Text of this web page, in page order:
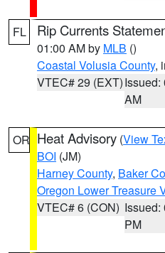
FL Rip Currents
01:00 AM by MLB ()
Coastal Volusia County,
VTEC# 29 (EXT)Issued:
AM
OR Heat Advisory (View
BOI (JM)
Harney County, Baker
Oregon Lower Treasure
VTEC# 6 (CON) Issued:
PM